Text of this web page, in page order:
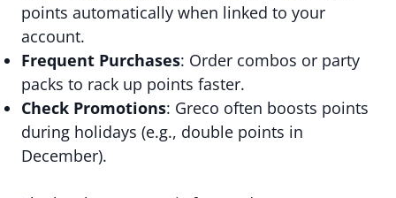
points automatically when linked to your
account.
Frequent Purchases: Order combos or party
packs to rack up points faster.
Check Promotions: Greco often boosts points
during holidays (e.g., double points in
December).